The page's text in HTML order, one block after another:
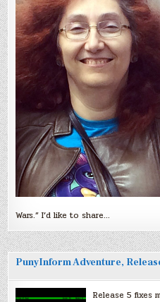
Wars.” I’d like to share…
PunyInform Adventure,
Release 5 fixes